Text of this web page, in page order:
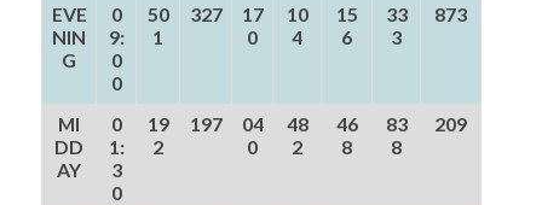
EVE
NIN
G
0
9:
0
0
50
1
327
17
0
10
4
15
6
33
3
873
MI
DD
AY
0
1:
3
0
19
2
197
04
0
48
2
46
8
83
8
209